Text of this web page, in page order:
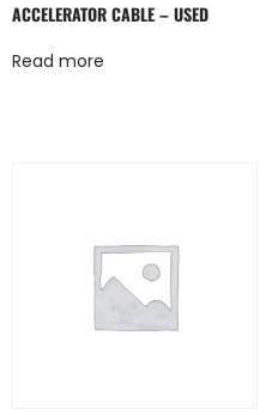
ACCELERATOR CABLE – USED
Read more